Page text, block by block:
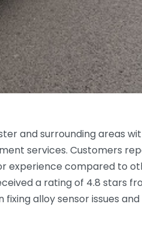
and surrounding areas
services. Customers
experience compared to
a rating of 4.8 stars
alloy sensor issues